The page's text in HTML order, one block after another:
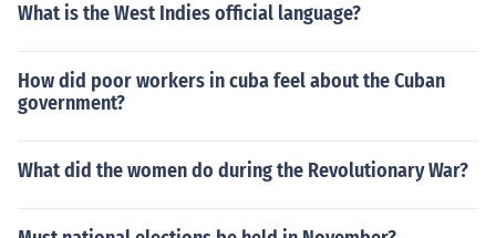
What is the West Indies official language?
How did poor workers in cuba feel about the Cuban
government?
What did the women do during the Revolutionary War?